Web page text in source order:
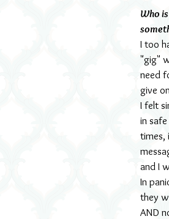
Who
I too
"gig"
need
give
I felt
in
times,
and I
In
they
AND